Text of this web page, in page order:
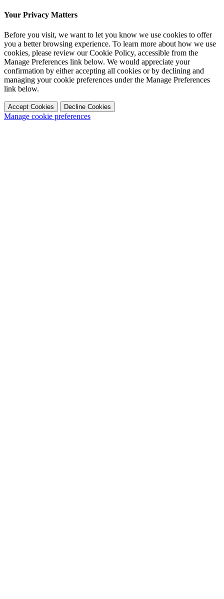
Your Privacy Matters
Before you visit, we want to let you know we use cookies to offer
you a better browsing experience. To learn more about how we use
cookies, please review our Cookie Policy, accessible from the
Manage Preferences link below. We would appreciate your
confirmation by either accepting all cookies or by declining and
managing your cookie preferences under the Manage Preferences
link below.
Accept Cookies Decline Cookies
Manage cookie preferences